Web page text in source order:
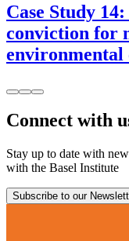
Case Study
conviction for
environmental
Connect with
Stay up to date with
with the Basel Institute
Subscribe to our